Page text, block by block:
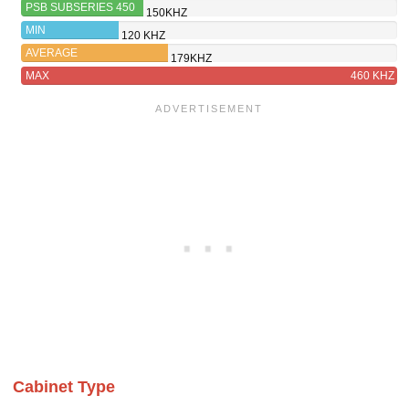
PSB SUBSERIES 450
150KHZ
MIN
120 KHZ
AVERAGE
179KHZ
MAX
460 KHZ
Cabinet Type